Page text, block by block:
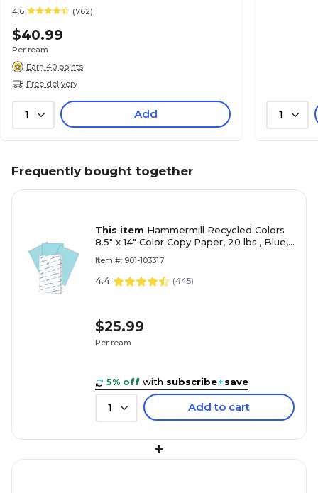
4.6
(762)
$40.99
Per ream
Earn 40 points
Free delivery
1 Add 1
Frequently bought together
This item Hammermill Recycled Colors
8.5" x 14" Color Copy Paper, 20 lbs., Blue,
Item #: 901-103317
4.4 (445)
$25.99
Per ream
5% off with subscribe+save
1 Add to cart
+